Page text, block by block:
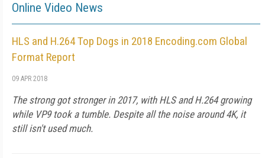
Online Video News
HLS and H.264 Top Dogs in 2018 Encoding.com Global
Format Report
09 APR 2018
The strong got stronger in 2017, with HLS and H.264 growing
while VP9 took a tumble. Despite all the noise around 4K, it
still isn't used much.